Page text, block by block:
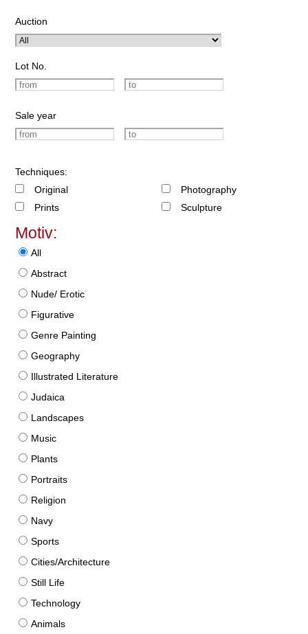
Auction
Lot No.
Sale year
Techniques:
Original
Prints
Photography
Sculpture
Motiv:
All
Abstract
Nude/ Erotic
Figurative
Genre Painting
Geography
Illustrated Literature
Judaica
Landscapes
Music
Plants
Portraits
Religion
Navy
Sports
Cities/Architecture
Still Life
Technology
Animals